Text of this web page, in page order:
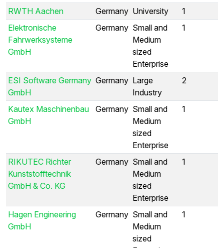
RWTH Aachen Germany University
1
Elektronische
Fahrwerksysteme
GmbH
Germany Small and
Medium
sized
Enterprise
1
ESI Software Germany
GmbH
Germany Large
Industry
2
Kautex Maschinenbau
GmbH
Germany Small and
Medium
sized
Enterprise
1
RIKUTEC Richter
Kunststofftechnik
GmbH & Co. KG
Germany Small and
Medium
sized
Enterprise
1
Hagen Engineering
GmbH
Germany Small and
Medium
sized
1